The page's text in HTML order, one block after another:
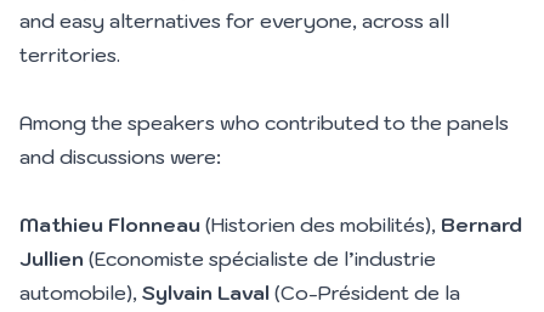
and easy alternatives for everyone, across all
territories.
Among the speakers who contributed to the panels
and discussions were:
Mathieu Flonneau (Historien des mobilités), Bernard
Jullien (Economiste spécialiste de l’industrie
automobile), Sylvain Laval (Co-Président de la